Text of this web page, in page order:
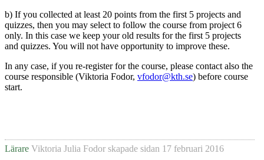
b) If you collected at least 20 points from the first 5 projects and
quizzes, then you may select to follow the course from project 6
only. In this case we keep your old results for the first 5 projects
and quizzes. You will not have opportunity to improve these.
In any case, if you re-register for the course, please contact also the
course responsible (Viktoria Fodor, vfodor@kth.se) before course
start.
Lärare Viktoria Julia Fodor skapade sidan 17 februari 2016